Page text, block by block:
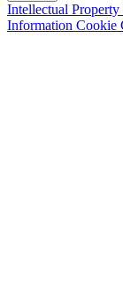
Intellectual
Information Cookie